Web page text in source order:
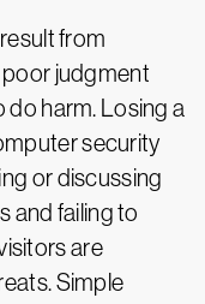
from
judgment
do harm. Losing a
security
or discussing
and failing to
are
Simple